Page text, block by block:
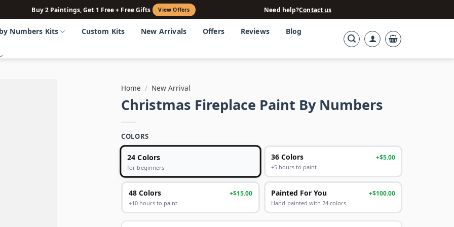
Buy 2 Paintings, Get 1 Free + Free Gifts View Offers Need help?Contact us
Numbers Kits Custom Kits New Arrivals Offers Reviews Blog
Home / New Arrival
Christmas Fireplace Paint By Numbers
COLORS
24 Colors
for beginners
36 Colors +$5.00
+5 hours to paint
48 Colors +$15.00
+10 hours to paint
Painted For You +$100.00
Hand-painted with 24 colors